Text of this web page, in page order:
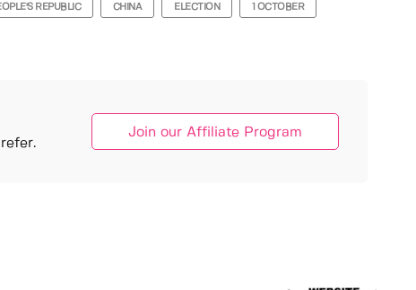
REPUBLIC CHINA ELECTION 1 OCTOBER
Join our Affiliate Program